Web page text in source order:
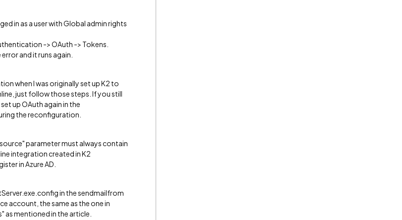
in as a user with Global admin rights
-> OAuth -> Tokens.
and it runs again.
when I was originally set up K2 to
just follow those steps. If you still
up OAuth again in the
the reconfiguration.
parameter must always contain
integration created in K2
in Azure AD.
in the sendmailfrom
account, the same as the one in
as mentioned in the article.